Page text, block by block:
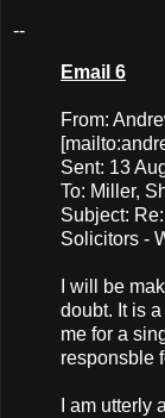
--
Email 6
From:
[mailto:
Sent: 13
To: Miller,
Subject:
Solicitors -
I will be
doubt. It is
me for a
responsble
I am